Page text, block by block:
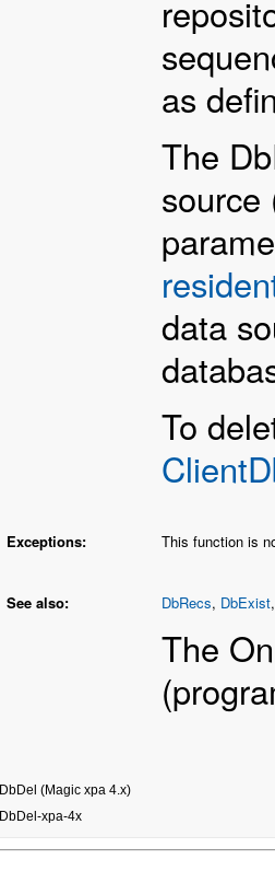
as
The
source
data
To
Exceptions: This function is
See also: DbRecs, DbExist
The
DbDel (Magic xpa 4.x)
DbDel-xpa-4x